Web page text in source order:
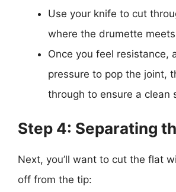
Use your knife to cut
where the drumette
Once you feel resistance,
pressure to pop the joint,
through to ensure a clean
Step 4: Separating
Next, you’ll want to cut the flat
off from the tip: